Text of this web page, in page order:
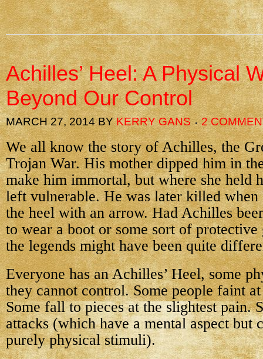
Achilles’ Heel: A Physical
Beyond Our Control
MARCH 27, 2014BYKERRY GANS 2
We all know the story of Achilles, the
Trojan War. His mother dipped him in
make him immortal, but where she held
left vulnerable. He was later killed when
the heel with an arrow. Had Achilles
to wear a boot or some sort of protective
the legends might have been quite
Everyone has an Achilles’ Heel, some
they cannot control. Some people faint
Some fall to pieces at the slightest pain.
attacks (which have a mental aspect but
purely physical stimuli).